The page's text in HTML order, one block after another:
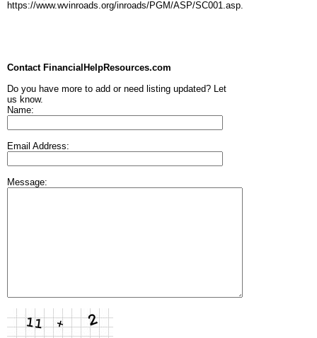
https://www.wvinroads.org/inroads/PGM/ASP/SC001.asp.
Contact FinancialHelpResources.com
Do you have more to add or need listing updated? Let
us know.
Name:
Email Address:
Message: